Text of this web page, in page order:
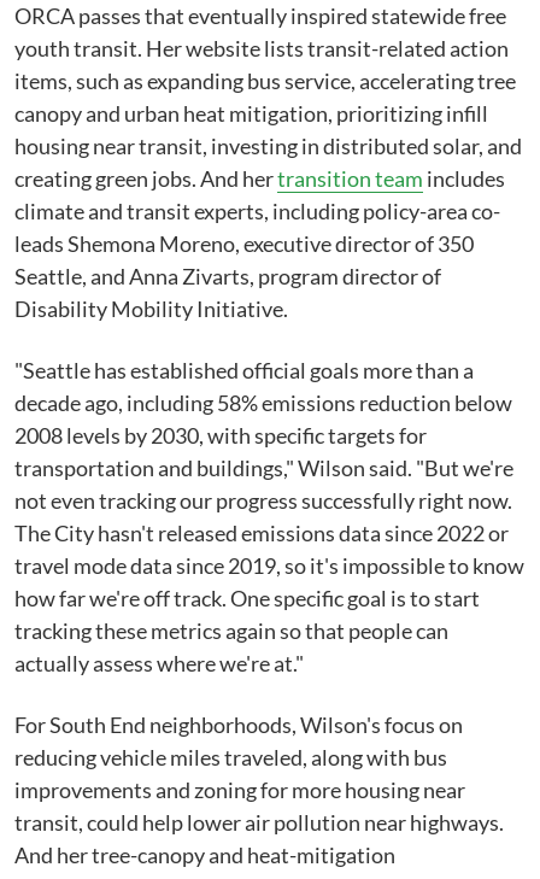
ORCA passes that eventually inspired statewide free
youth transit. Her website lists transit-related action
items, such as expanding bus service, accelerating tree
canopy and urban heat mitigation, prioritizing infill
housing near transit, investing in distributed solar, and
creating green jobs. And hertransition team includes
climate and transit experts, including policy-area co-
leads Shemona Moreno, executive director of 350
Seattle, and Anna Zivarts, program director of
Disability Mobility Initiative.
"Seattle has established official goals more than a
decade ago, including 58% emissions reduction below
2008 levels by 2030, with specific targets for
transportation and buildings," Wilson said. "But we're
not even tracking our progress successfully right now.
The City hasn't released emissions data since 2022 or
travel mode data since 2019, so it's impossible to know
how far we're off track. One specific goal is to start
tracking these metrics again so that people can
actually assess where we're at."
For South End neighborhoods, Wilson's focus on
reducing vehicle miles traveled, along with bus
improvements and zoning for more housing near
transit, could help lower air pollution near highways.
And her tree-canopy and heat-mitigation